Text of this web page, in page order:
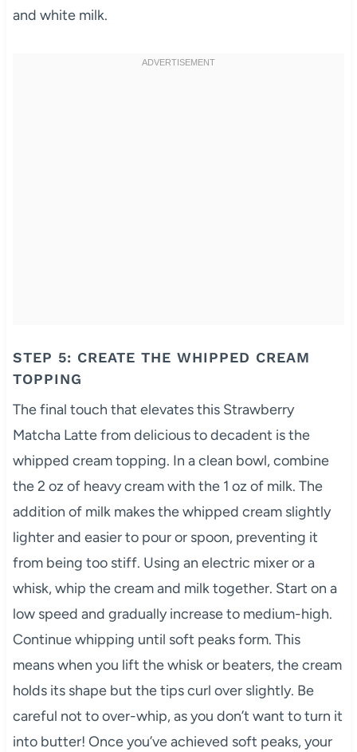
and white milk.
STEP 5: CREATE THE WHIPPED CREAM
TOPPING
The final touch that elevates this Strawberry
Matcha Latte from delicious to decadent is the
whipped cream topping. In a clean bowl, combine
the 2 oz of heavy cream with the 1 oz of milk. The
addition of milk makes the whipped cream slightly
lighter and easier to pour or spoon, preventing it
from being too stiff. Using an electric mixer or a
whisk, whip the cream and milk together. Start on a
low speed and gradually increase to medium-high.
Continue whipping until soft peaks form. This
means when you lift the whisk or beaters, the cream
holds its shape but the tips curl over slightly. Be
careful not to over-whip, as you don’t want to turn it
into butter! Once you’ve achieved soft peaks, your